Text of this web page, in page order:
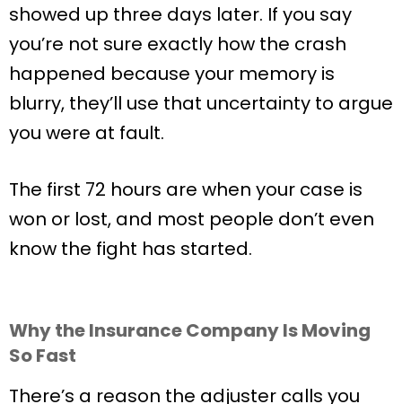
showed up three days later. If you say
you’re not sure exactly how the crash
happened because your memory is
blurry, they’ll use that uncertainty to argue
you were at fault.
The first 72 hours are when your case is
won or lost, and most people don’t even
know the fight has started.
Why the Insurance Company Is Moving
So Fast
There’s a reason the adjuster calls you